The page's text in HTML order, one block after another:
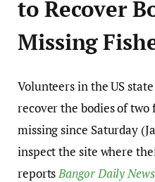
to Recover
Missing
Volunteers in the US
recover the bodies of
missing since Saturday
inspect the site where
reportsBangor Daily News